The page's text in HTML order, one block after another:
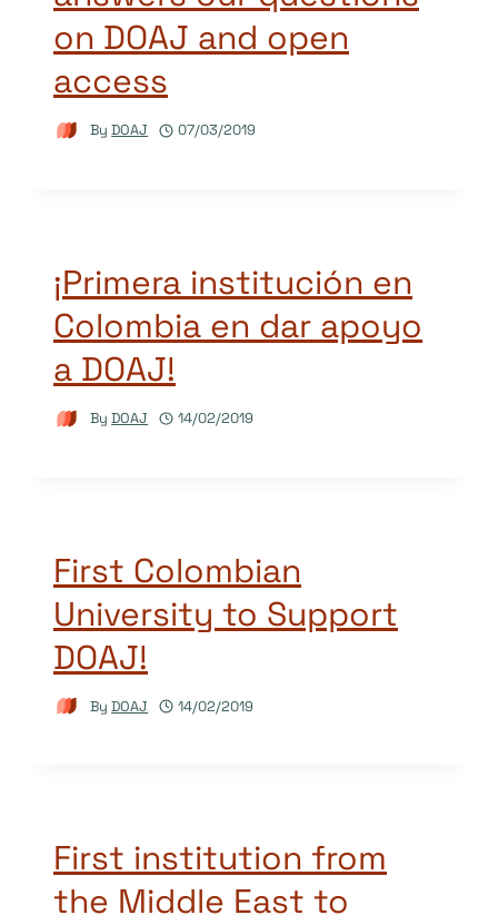
on DOAJ and open
access
By DOAJ 07/03/2019
¡Primera institución en
Colombia en dar apoyo
a DOAJ!
By DOAJ 14/02/2019
First Colombian
University to Support
DOAJ!
By DOAJ 14/02/2019
First institution from
the Middle East to